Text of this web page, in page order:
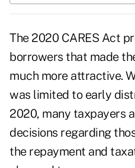
The 2020 CARES Act
borrowers that made
much more attractive.
was limited to early
2020, many taxpayers
decisions regarding
the repayment and